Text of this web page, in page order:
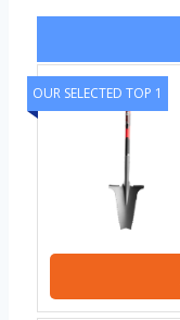
OUR SELECTED TOP 1